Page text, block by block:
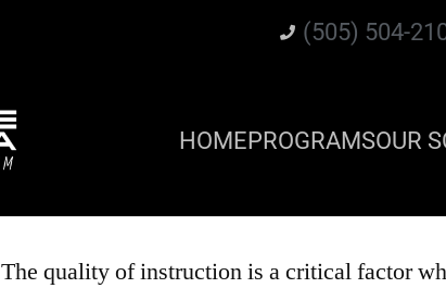
(505) 504-
HOMEPROGRAMSOUR
The quality of instruction is a critical factor